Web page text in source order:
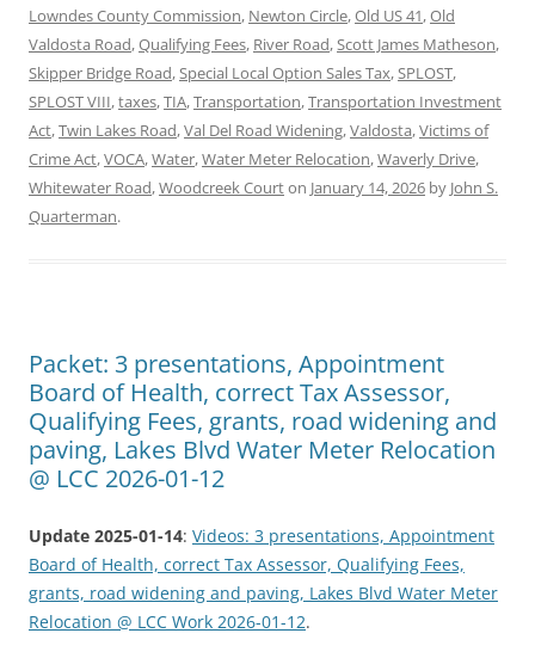
Lowndes County Commission, Newton Circle,Old US 41,Old
Valdosta Road,Qualifying Fees, River Road,Scott James Matheson,
Skipper Bridge Road,Special Local Option Sales Tax,SPLOST,
SPLOST VIII,taxes,TIA,Transportation,Transportation Investment
Act,Twin Lakes Road,Val Del Road Widening,Valdosta,Victims of
Crime Act,VOCA,Water,Water Meter Relocation,Waverly Drive,
Whitewater Road,Woodcreek Courton January 14, 2026 by John S.
Quarterman.
Packet: 3 presentations, Appointment
Board of Health, correct Tax Assessor,
Qualifying Fees, grants, road widening and
paving, Lakes Blvd Water Meter Relocation
@ LCC 2026-01-12
Update 2025-01-14: Videos: 3 presentations, Appointment
Board of Health, correct Tax Assessor, Qualifying Fees,
grants, road widening and paving, Lakes Blvd Water Meter
Relocation @ LCC Work 2026-01-12.